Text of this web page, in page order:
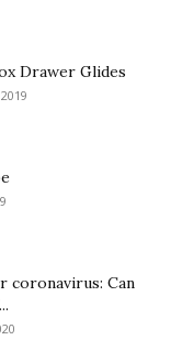
Drawer Glides
coronavirus: Can